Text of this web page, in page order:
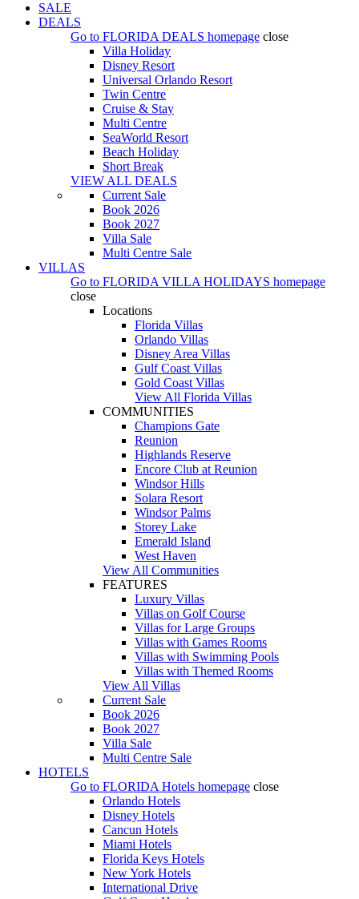
SALE
DEALS
Go to FLORIDA DEALS homepage close
Villa Holiday
Disney Resort
Universal Orlando Resort
Twin Centre
Cruise & Stay
Multi Centre
SeaWorld Resort
Beach Holiday
Short Break
VIEW ALL DEALS
Current Sale
Book 2026
Book 2027
Villa Sale
Multi Centre Sale
VILLAS
Go to FLORIDA VILLA HOLIDAYS homepage
close
Locations
Florida Villas
Orlando Villas
Disney Area Villas
Gulf Coast Villas
Gold Coast Villas
View All Florida Villas
COMMUNITIES
Champions Gate
Reunion
Highlands Reserve
Encore Club at Reunion
Windsor Hills
Solara Resort
Windsor Palms
Storey Lake
Emerald Island
West Haven
View All Communities
FEATURES
Luxury Villas
Villas on Golf Course
Villas for Large Groups
Villas with Games Rooms
Villas with Swimming Pools
Villas with Themed Rooms
View All Villas
Current Sale
Book 2026
Book 2027
Villa Sale
Multi Centre Sale
HOTELS
Go to FLORIDA Hotels homepage close
Orlando Hotels
Disney Hotels
Cancun Hotels
Miami Hotels
Florida Keys Hotels
New York Hotels
International Drive